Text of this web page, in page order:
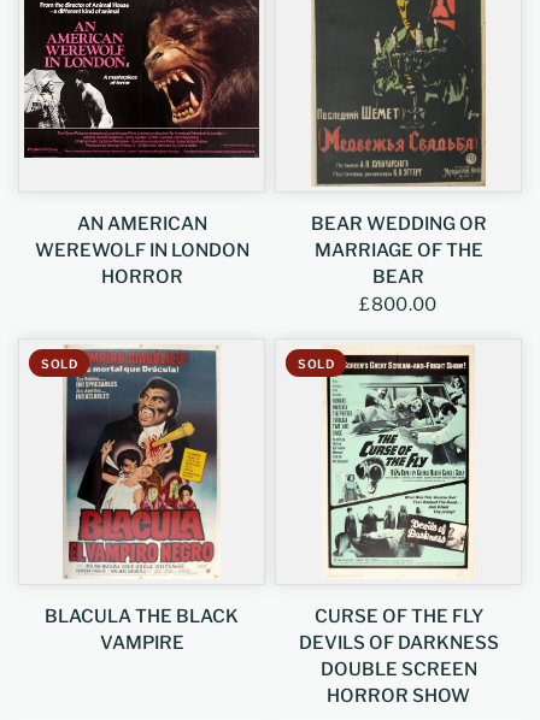
AN AMERICAN
WEREWOLF IN LONDON
HORROR
BEAR WEDDING OR
MARRIAGE OF THE
BEAR
£800.00
SOLD
BLACULA THE BLACK
VAMPIRE
SOLD
CURSE OF THE FLY
DEVILS OF DARKNESS
DOUBLE SCREEN
HORROR SHOW